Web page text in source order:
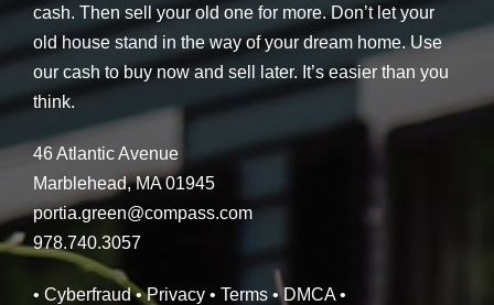
cash. Then sell your old one for more. Don’t let your
old house stand in the way of your dream home. Use
our cash to buy now and sell later. It’s easier than you
think.
46 Atlantic Avenue
Marblehead, MA 01945
portia.green@compass.com
978.740.3057
• Cyberfraud • Privacy • Terms • DMCA•